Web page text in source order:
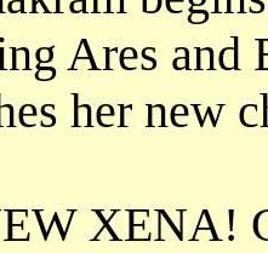
Ares and
her new
XENA!